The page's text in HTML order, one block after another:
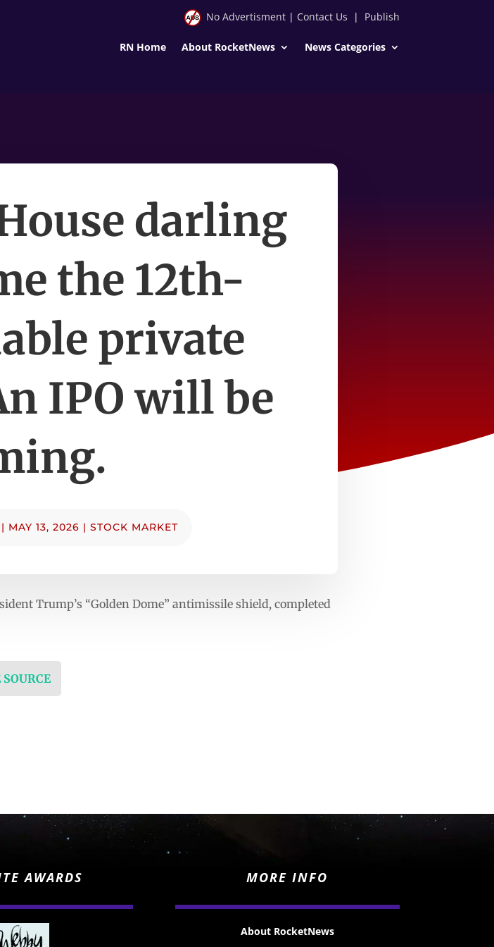
No Advertisment| Contact Us | Publish
RN Home About RocketNews News Categories
darling
the 12th-
private
IPO will be
| MAY 13, 2026 | STOCK MARKET
Trump’s “Golden Dome” antimissile shield, completed
AWARDS MORE INFO
About RocketNews